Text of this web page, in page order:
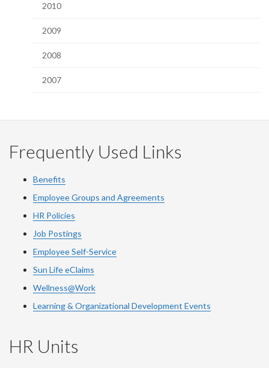
2010
2009
2008
2007
Frequently Used Links
Benefits
Employee Groups and Agreements
HR Policies
Job Postings
Employee Self-Service
Sun Life eClaims
Wellness@Work
Learning & Organizational Development Events
HR Units